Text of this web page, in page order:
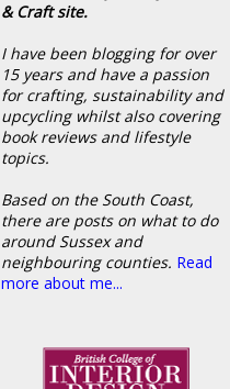
& Craft site.
I have been blogging for over
15 years and have a passion
for crafting, sustainability and
upcycling whilst also covering
book reviews and lifestyle
topics.
Based on the South Coast,
there are posts on what to do
around Sussex and
neighbouring counties. Read
more about me...